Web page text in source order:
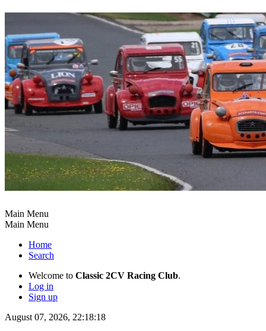
Main Menu
Main Menu
Home
Search
Welcome to Classic 2CV Racing Club.
Log in
Sign up
August 07, 2026, 22:18:18